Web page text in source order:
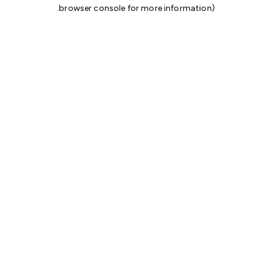
browser console for more information)
.